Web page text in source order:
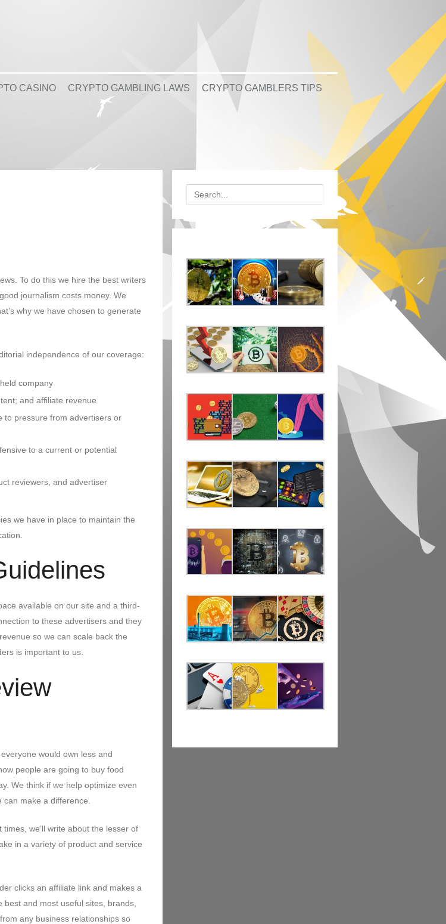
CASINO CRYPTO GAMBLING LAWS CRYPTO GAMBLERS TIPS
To do this we hire the best writers
journalism costs money. We
why we have chosen to generate
independence of our coverage:
company
and affiliate revenue
to pressure from advertisers or
to a current or potential
reviewers, and advertiser
we have in place to maintain the
available on our site and a third-
to these advertisers and they
so we can scale back the
is important to us.
would own less and
people are going to buy food
We think if we help optimize even
make a difference.
we’ll write about the lesser of
in a variety of product and service
clicks an affiliate link and makes a
and most useful sites, brands,
any business relationships so